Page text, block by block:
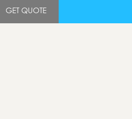
GET QUOTE